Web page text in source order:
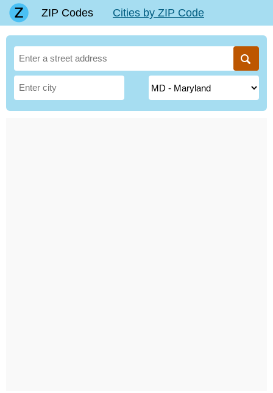
ZIP Codes Cities by ZIP Code